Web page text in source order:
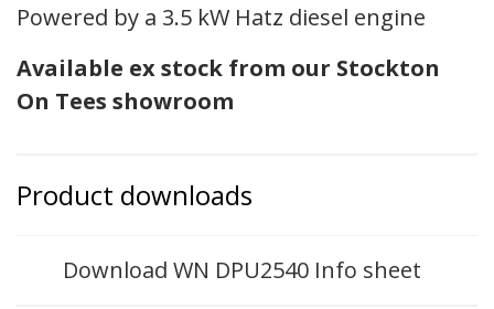
Powered by a 3.5 kW Hatz diesel engine
Available ex stock from our Stockton
On Tees showroom
Product downloads
Download WN DPU2540 Info sheet